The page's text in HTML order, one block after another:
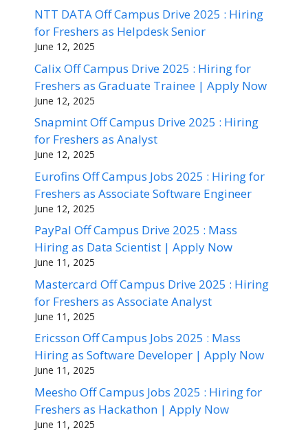
NTT DATA Off Campus Drive 2025 : Hiring
for Freshers as Helpdesk Senior
June 12, 2025
Calix Off Campus Drive 2025 : Hiring for
Freshers as Graduate Trainee | Apply Now
June 12, 2025
Snapmint Off Campus Drive 2025 : Hiring
for Freshers as Analyst
June 12, 2025
Eurofins Off Campus Jobs 2025 : Hiring for
Freshers as Associate Software Engineer
June 12, 2025
PayPal Off Campus Drive 2025 : Mass
Hiring as Data Scientist | Apply Now
June 11, 2025
Mastercard Off Campus Drive 2025 : Hiring
for Freshers as Associate Analyst
June 11, 2025
Ericsson Off Campus Jobs 2025 : Mass
Hiring as Software Developer | Apply Now
June 11, 2025
Meesho Off Campus Jobs 2025 : Hiring for
Freshers as Hackathon | Apply Now
June 11, 2025